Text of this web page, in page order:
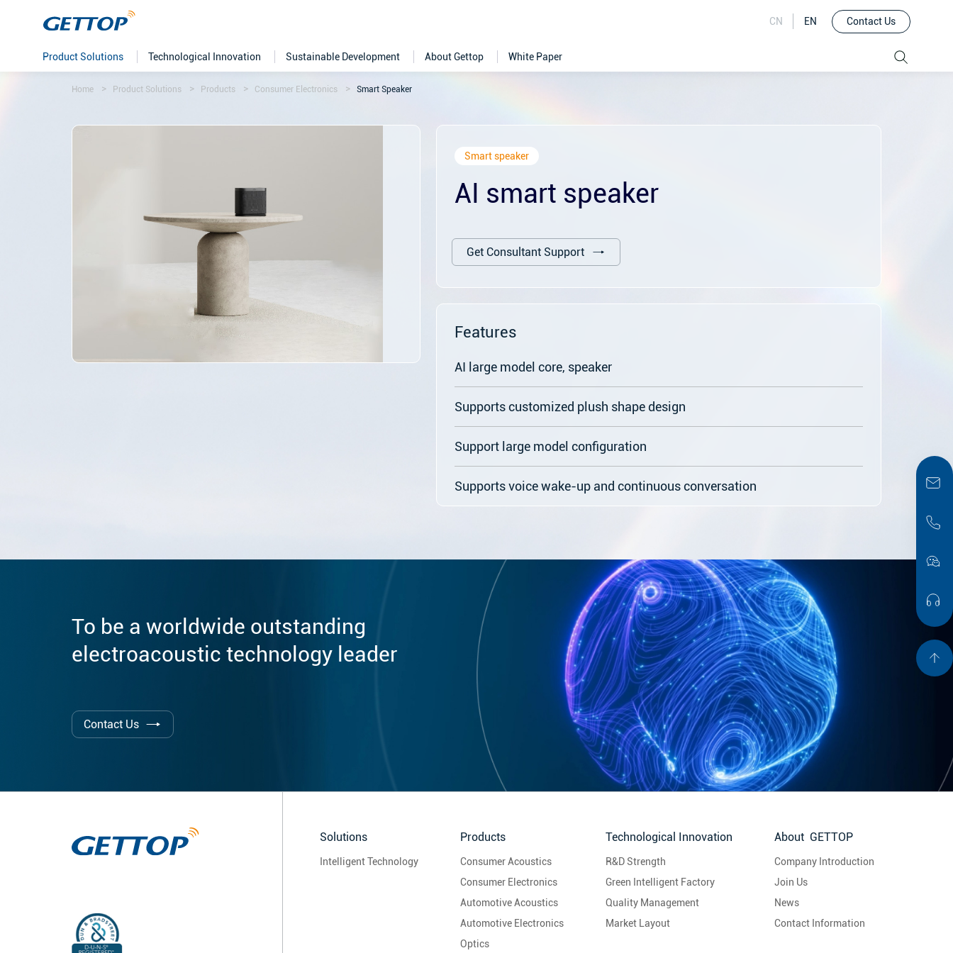
CN EN Contact Us
Product Solutions Technological Innovation Sustainable Development About Gettop White Paper
Home Product Solutions Products Consumer Electronics Smart Speaker
Smart speaker
AI smart speaker
Get Consultant Support
Features
AI large model core, speaker
Supports customized plush shape design
Support large model configuration
Supports voice wake-up and continuous conversation
To be a worldwide outstanding
electroacoustic technology leader
Contact Us
Solutions
Intelligent Technology
Products
Consumer Acoustics
Consumer Electronics
Automotive Acoustics
Automotive Electronics
Optics
Technological Innovation
R&D Strength
Green Intelligent Factory
Quality Management
Market Layout
About GETTOP
Company Introduction
Join Us
News
Contact Information